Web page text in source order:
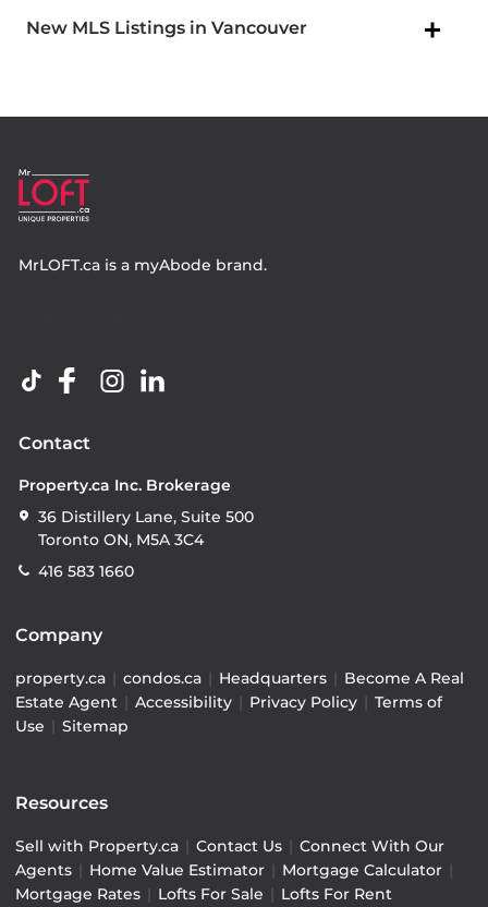
New MLS Listings in Vancouver
MrLOFT.ca is a myAbode brand.
Contact
Property.ca Inc. Brokerage
36 Distillery Lane, Suite 500
Toronto ON, M5A 3C4
416 583 1660
Company
property.ca | condos.ca | Headquarters | Become A Real
Estate Agent | Accessibility | Privacy Policy | Terms of
Use | Sitemap
Resources
Sell with Property.ca | Contact Us | Connect With Our
Agents | Home Value Estimator | Mortgage Calculator |
Mortgage Rates | Lofts For Sale | Lofts For Rent